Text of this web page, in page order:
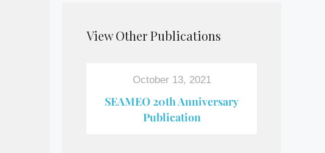
View Other Publications
October 13, 2021
SEAMEO 20th Anniversary
Publication